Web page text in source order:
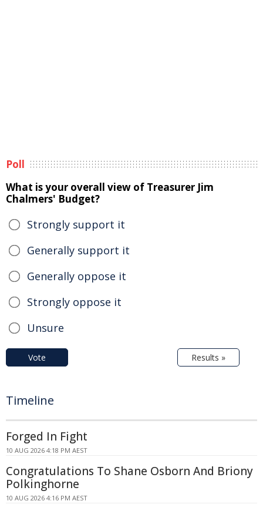
Poll
What is your overall view of Treasurer Jim
Chalmers' Budget?
Strongly support it
Generally support it
Generally oppose it
Strongly oppose it
Unsure
Vote Results »
Timeline
Forged In Fight
10 AUG 2026 4:18 PM AEST
Congratulations To Shane Osborn And Briony
Polkinghorne
10 AUG 2026 4:16 PM AEST